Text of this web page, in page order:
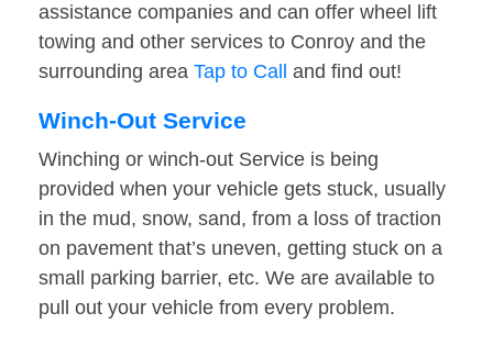
assistance companies and can offer wheel lift
towing and other services to Conroy and the
surrounding area Tap to Call and find out!
Winch-Out Service
Winching or winch-out Service is being
provided when your vehicle gets stuck, usually
in the mud, snow, sand, from a loss of traction
on pavement that’s uneven, getting stuck on a
small parking barrier, etc. We are available to
pull out your vehicle from every problem.